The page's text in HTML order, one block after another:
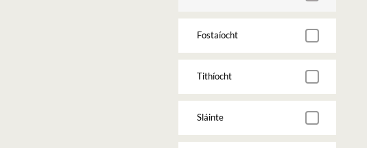
Fostaíocht
Tithíocht
Sláinte